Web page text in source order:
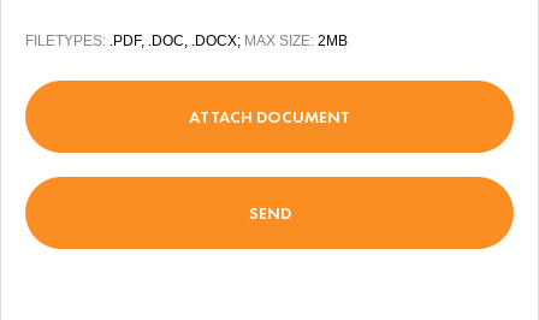
FILETYPES: .PDF, .DOC, .DOCX; MAX SIZE: 2MB
ATTACH DOCUMENT